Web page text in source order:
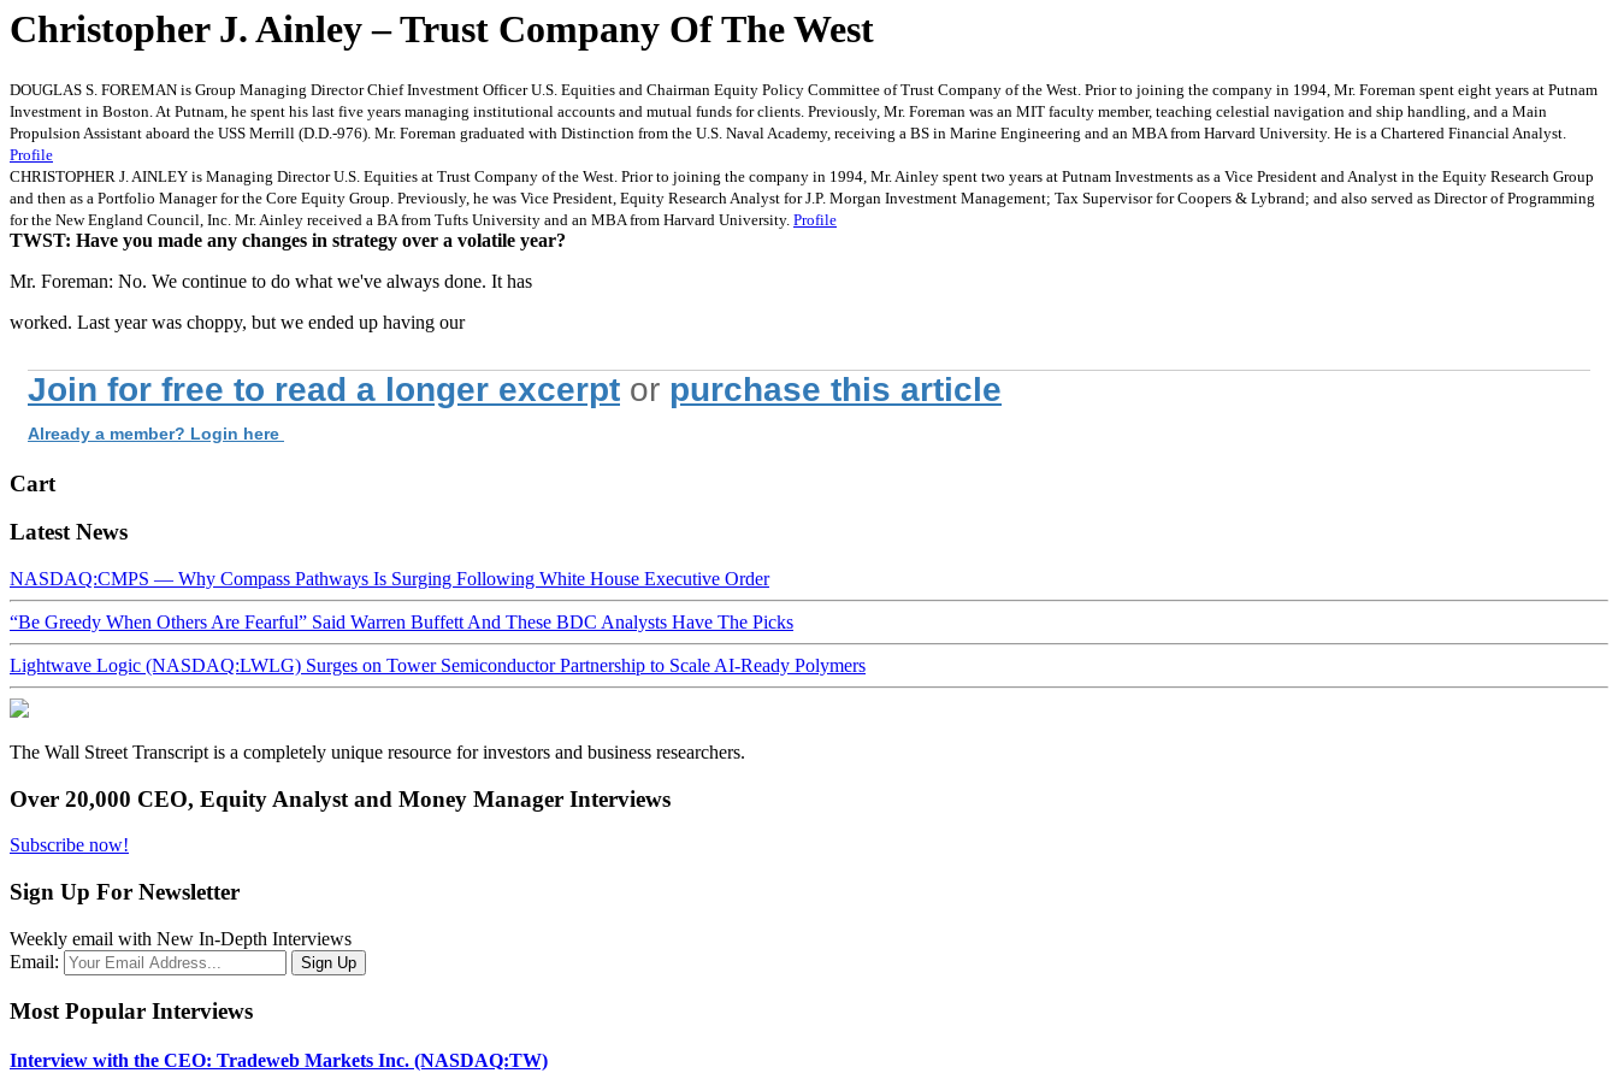
Christopher J. Ainley – Trust Company Of The West
DOUGLAS S. FOREMAN is Group Managing Director Chief Investment Officer U.S. Equities and Chairman Equity Policy Committee of Trust Company of the West. Prior to joining the company in 1994, Mr. Foreman spent eight years at Putnam
Investment in Boston. At Putnam, he spent his last five years managing institutional accounts and mutual funds for clients. Previously, Mr. Foreman was an MIT faculty member, teaching celestial navigation and ship handling, and a Main
Propulsion Assistant aboard the USS Merrill (D.D.-976). Mr. Foreman graduated with Distinction from the U.S. Naval Academy, receiving a BS in Marine Engineering and an MBA from Harvard University. He is a Chartered Financial Analyst.
Profile
CHRISTOPHER J. AINLEY is Managing Director U.S. Equities at Trust Company of the West. Prior to joining the company in 1994, Mr. Ainley spent two years at Putnam Investments as a Vice President and Analyst in the Equity Research Group
and then as a Portfolio Manager for the Core Equity Group. Previously, he was Vice President, Equity Research Analyst for J.P. Morgan Investment Management; Tax Supervisor for Coopers & Lybrand; and also served as Director of Programming
for the New England Council, Inc. Mr. Ainley received a BA from Tufts University and an MBA from Harvard University. Profile
TWST: Have you made any changes in strategy over a volatile year?
Mr. Foreman: No. We continue to do what we've always done. It has
worked. Last year was choppy, but we ended up having our
Join for free to read a longer excerpt or purchase this article
Already a member? Login here
Cart
Latest News
NASDAQ:CMPS — Why Compass Pathways Is Surging Following White House Executive Order
“Be Greedy When Others Are Fearful” Said Warren Buffett And These BDC Analysts Have The Picks
Lightwave Logic (NASDAQ:LWLG) Surges on Tower Semiconductor Partnership to Scale AI-Ready Polymers
The Wall Street Transcript is a completely unique resource for investors and business researchers.
Over 20,000 CEO, Equity Analyst and Money Manager Interviews
Subscribe now!
Sign Up For Newsletter
Weekly email with New In-Depth Interviews
Email:
Most Popular Interviews
Interview with the CEO: Tradeweb Markets Inc. (NASDAQ:TW)